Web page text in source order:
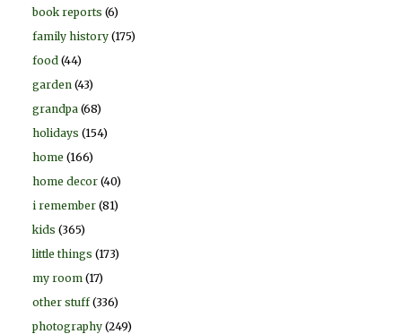
book reports (6)
family history (175)
food (44)
garden (43)
grandpa (68)
holidays (154)
home (166)
home decor (40)
i remember (81)
kids (365)
little things (173)
my room (17)
other stuff(336)
photography (249)